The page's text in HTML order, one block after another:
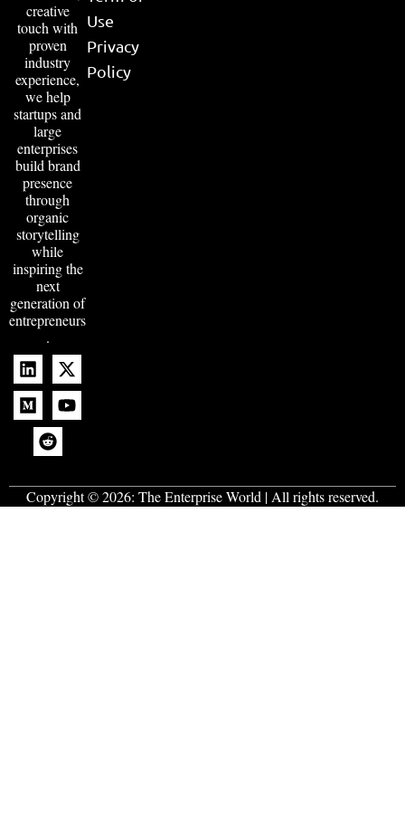
creative
touch with
proven
industry
experience,
we help
startups and
large
enterprises
build brand
presence
through
organic
storytelling
while
inspiring the
next
generation of
entrepreneurs
.
Use
Privacy
Policy
Copyright © 2026: The Enterprise World | All rights reserved.